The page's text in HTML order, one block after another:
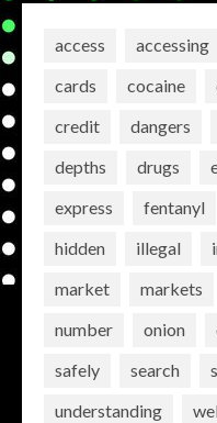
access accessing
cards
cocaine
credit
dangers
depths
drugs
express
fentanyl
hidden
illegal
market
markets
number
onion
safely
search
understanding